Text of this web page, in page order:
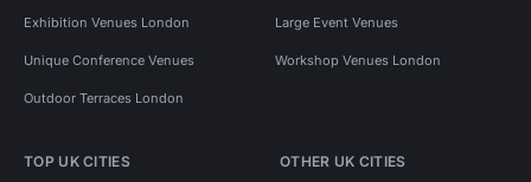
Exhibition Venues London Large Event Venues
Unique Conference Venues Workshop Venues London
Outdoor Terraces London
TOP UK CITIES OTHER UK CITIES